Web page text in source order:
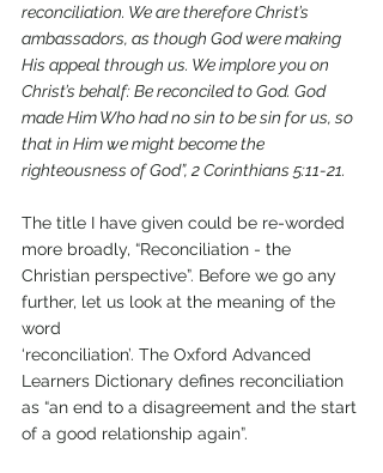
reconciliation. We are therefore Christ’s
ambassadors, as though God were making
His appeal through us. We implore you on
Christ’s behalf: Be reconciled to God. God
made Him Who had no sin to be sin for us, so
that in Him we might become the
righteousness of God”, 2 Corinthians 5:11-21.
The title I have given could be re-worded
more broadly, “Reconciliation - the
Christian perspective”. Before we go any
further, let us look at the meaning of the
word
‘reconciliation’. The Oxford Advanced
Learners Dictionary defines reconciliation
as “an end to a disagreement and the start
of a good relationship again”.